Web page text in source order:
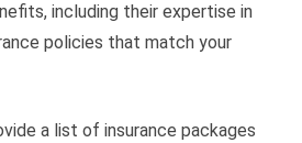
including their expertise in
policies that match your
a list of insurance packages